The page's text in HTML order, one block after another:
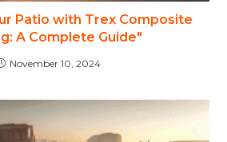
Patio with Trex Composite
A Complete Guide"
November 10, 2024